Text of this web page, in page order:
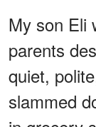
My son Eli
parents
quiet,
slammed